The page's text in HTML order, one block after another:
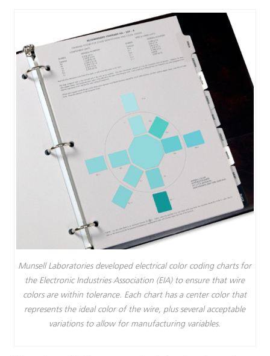
Munsell Laboratories developed electrical color coding charts for
the Electronic Industries Association (EIA) to ensure that wire
colors are within tolerance. Each chart has a center color that
represents the ideal color of the wire, plus several acceptable
variations to allow for manufacturing variables.